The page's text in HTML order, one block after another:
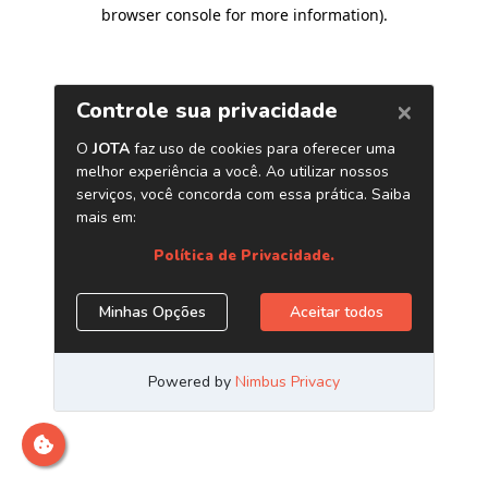
browser console for more information).